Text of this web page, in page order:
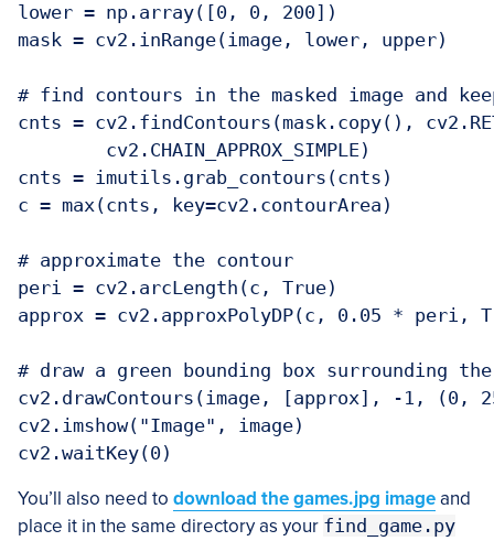
lower = np.array([0, 0, 200])
mask = cv2.inRange(image, lower, upper)
# find contours in the masked image and
cnts = cv2.findContours(mask.copy(),
cnts = imutils.grab_contours(cnts)
c = max(cnts, key=cv2.contourArea)
# approximate the contour
peri = cv2.arcLength(c, True)
approx = cv2.approxPolyDP(c, 0.05 * peri,
# draw a green bounding box surrounding the
cv2.drawContours(image, [approx], -1, (0,
cv2.imshow("Image", image)
You’ll also need to download the games.jpg imageand
place it in the same directory as your find_game.py